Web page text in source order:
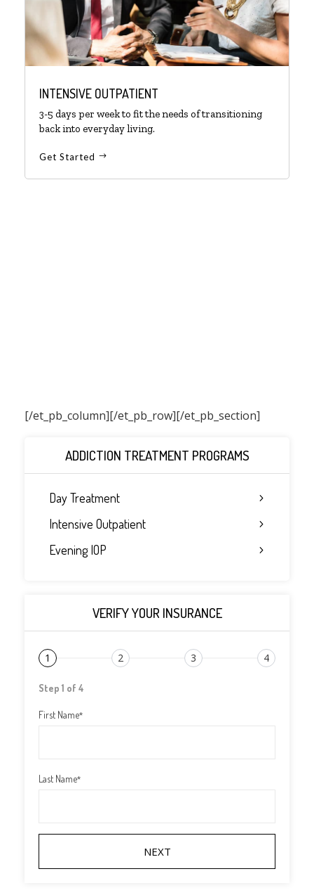
INTENSIVE OUTPATIENT
3-5 days per week to fit the needs of transitioning
back into everyday living.
Get Started
[/et_pb_column]
ADDICTION TREATMENT PROGRAMS
Day Treatment
Intensive Outpatient
Evening IOP
VERIFY YOUR INSURANCE
1 2 3 4
Step 1 of 4
First Name*
Last Name*
[/et_pb_row][/et_pb_section]